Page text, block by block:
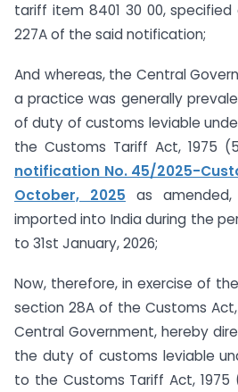
tariff item 8401 30 00,
227A of the said notification;
And whereas, the Central
a practice was generally
of duty of customs leviable
the Customs Tariff Act, 1975
notification No. 45/2025-
October, 2025 as
imported into India during the
to 31st January, 2026;
Now, therefore, in exercise of
section 28A of the Customs Act,
Central Government, hereby
the duty of customs leviable
to the Customs Tariff Act, 1975